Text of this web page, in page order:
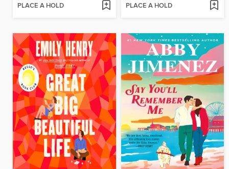
PLACE A HOLD PLACE A HOLD